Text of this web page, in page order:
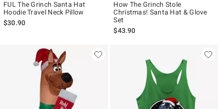
FUL The Grinch Santa Hat
Hoodie Travel Neck Pillow
$30.90
How The Grinch Stole
Christmas! Santa Hat & Glove
Set
$43.90